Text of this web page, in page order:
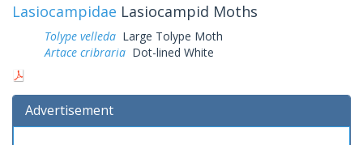
Lasiocampidae Lasiocampid Moths
Tolype velleda Large Tolype Moth
Artace cribraria Dot-lined White
Advertisement